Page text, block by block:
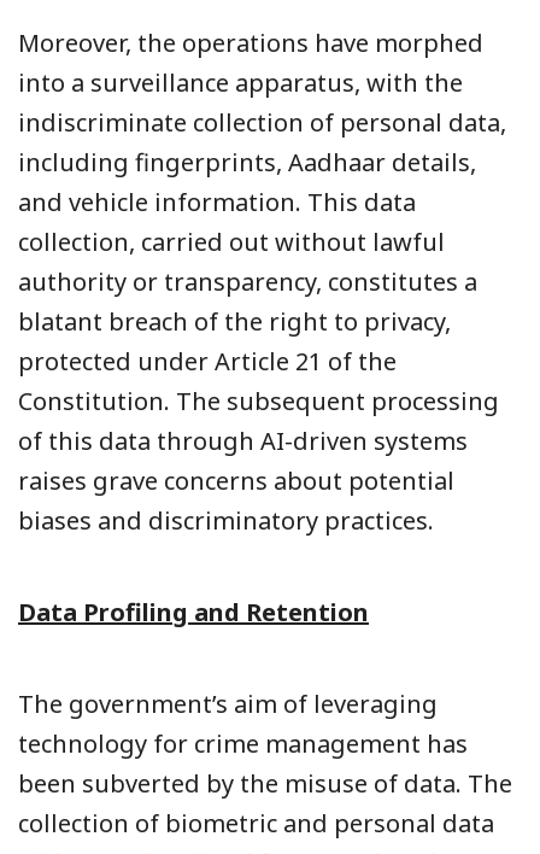
Moreover, the operations have morphed
into a surveillance apparatus, with the
indiscriminate collection of personal data,
including fingerprints, Aadhaar details,
and vehicle information. This data
collection, carried out without lawful
authority or transparency, constitutes a
blatant breach of the right to privacy,
protected under Article 21 of the
Constitution. The subsequent processing
of this data through AI-driven systems
raises grave concerns about potential
biases and discriminatory practices.
Data Profiling and Retention
The government’s aim of leveraging
technology for crime management has
been subverted by the misuse of data. The
collection of biometric and personal data